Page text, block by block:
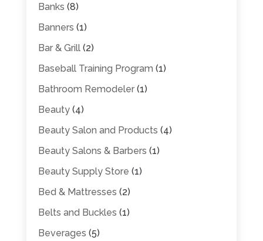
Banks (8)
Banners (1)
Bar & Grill(2)
Baseball Training Program (1)
Bathroom Remodeler(1)
Beauty(4)
Beauty Salon and Products (4)
Beauty Salons & Barbers (1)
Beauty Supply Store (1)
Bed & Mattresses (2)
Belts and Buckles (1)
Beverages (5)